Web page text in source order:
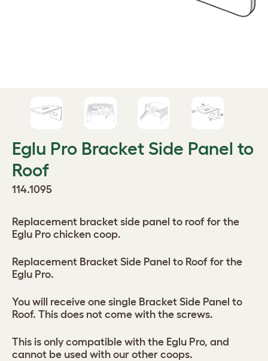
Eglu Pro Bracket Side Panel to
Roof
114.1095
Replacement bracket side panel to roof for the
Eglu Pro chicken coop.
Replacement Bracket Side Panel to Roof for the
Eglu Pro.
You will receive one single Bracket Side Panel to
Roof. This does not come with the screws.
This is only compatible with the Eglu Pro, and
cannot be used with our other coops.